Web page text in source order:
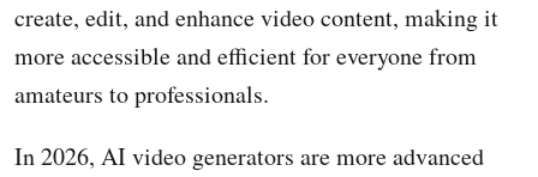
create, edit, and enhance video content, making it
more accessible and efficient for everyone from
amateurs to professionals.
In 2026, AI video generators are more advanced